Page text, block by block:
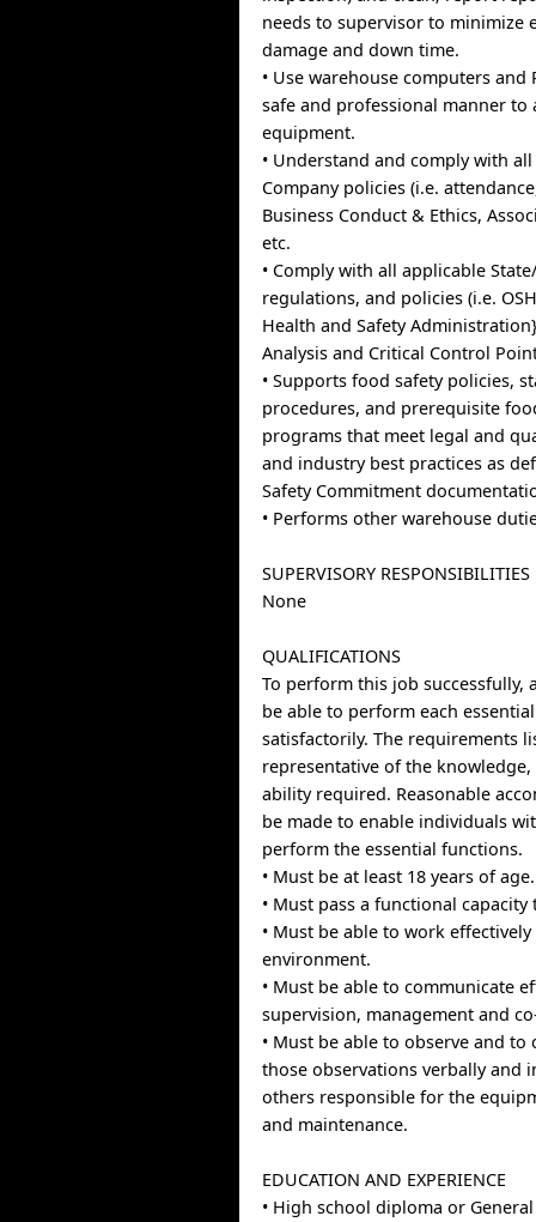
needs to supervisor to minimize
damage and down time.
• Use warehouse computers and
safe and professional manner to
equipment.
• Understand and comply with
Company policies (i.e.
Business Conduct & Ethics,
etc.
• Comply with all applicable
regulations, and policies (i.e.
Health and Safety
Analysis and Critical Control
• Supports food safety policies,
procedures, and prerequisite
programs that meet legal and
and industry best practices as
Safety Commitment
• Performs other warehouse
SUPERVISORY RESPONSIBILITIES
None
QUALIFICATIONS
To perform this job successfully,
be able to perform each
satisfactorily. The requirements
representative of the
ability required. Reasonable
be made to enable individuals
perform the essential functions.
• Must be at least 18 years of age.
• Must pass a functional capacity
• Must be able to work
environment.
• Must be able to communicate
supervision, management and
• Must be able to observe and to
those observations verbally and
others responsible for the
and maintenance.
EDUCATION AND EXPERIENCE
• High school diploma or